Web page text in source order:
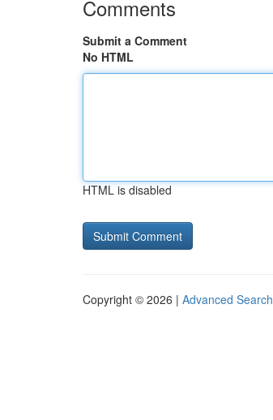
Comments
Submit a Comment
No HTML
HTML is disabled
Copyright © 2026 | Advanced Search